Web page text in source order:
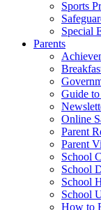
Sports
Special
Parents
Guide
Online
Parent
Parent
School
School
School
School
How to